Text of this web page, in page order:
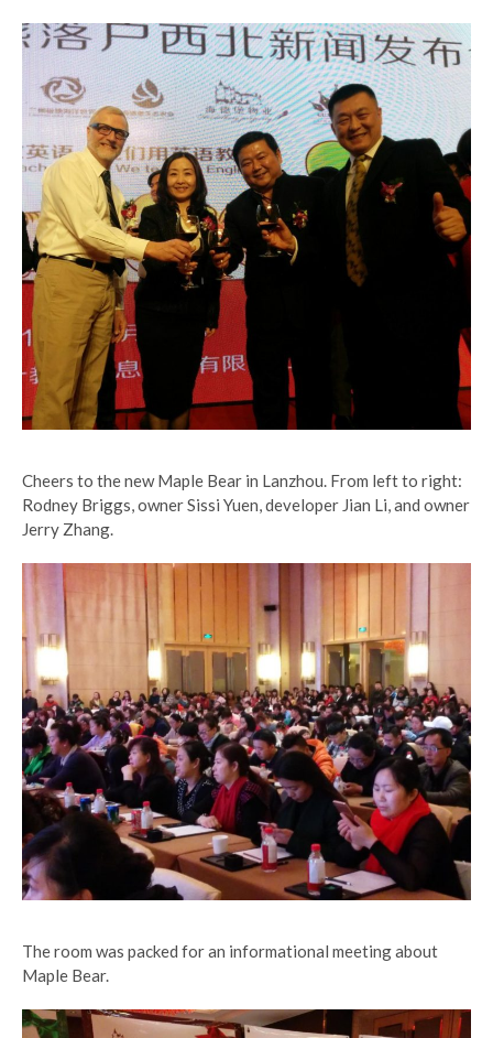
Cheers to the new Maple Bear in Lanzhou. From left to right:
Rodney Briggs, owner Sissi Yuen, developer Jian Li, and owner
Jerry Zhang.
The room was packed for an informational meeting about
Maple Bear.